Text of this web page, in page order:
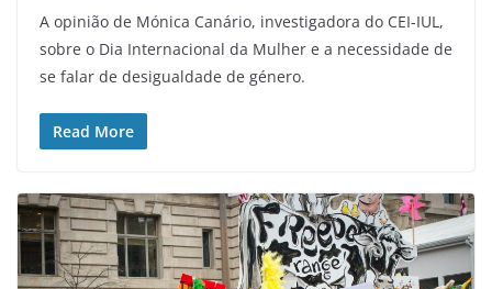
A opinião de Mónica Canário, investigadora do CEI-IUL,
sobre o Dia Internacional da Mulher e a necessidade de
se falar de desigualdade de género.
Read More